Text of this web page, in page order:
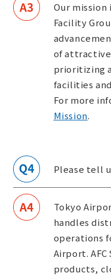
Our
Facility
of
prioritizing
facilities
For more
Mission.
Please tell
Tokyo
handles
operations
Airport.
products,